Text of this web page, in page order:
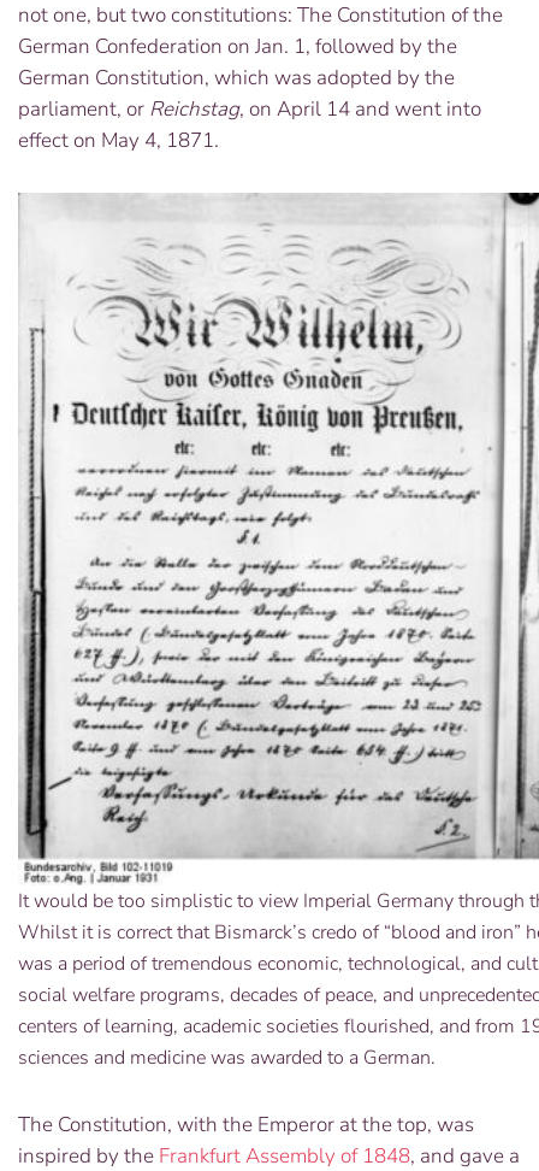
not one, but two constitutions: The Constitution of the
German Confederation on Jan. 1, followed by the
German Constitution, which was adopted by the
parliament, or Reichstag, on April 14 and went into
effect on May 4, 1871.
It would be too simplistic to view Imperial Germany
Whilst it is correct that Bismarck’s credo of “blood and
was a period of tremendous economic, technological, and
social welfare programs, decades of peace, and
centers of learning, academic societies flourished, and from
sciences and medicine was awarded to a German.
The Constitution, with the Emperor at the top, was
inspired by the Frankfurt Assembly of 1848, and gave a